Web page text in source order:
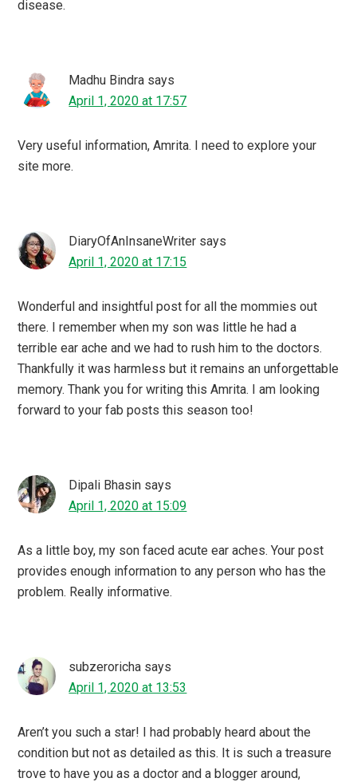
disease.
Madhu Bindra says
April 1, 2020 at 17:57
Very useful information, Amrita. I need to explore your
site more.
DiaryOfAnInsaneWriter says
April 1, 2020 at 17:15
Wonderful and insightful post for all the mommies out
there. I remember when my son was little he had a
terrible ear ache and we had to rush him to the doctors.
Thankfully it was harmless but it remains an unforgettable
memory. Thank you for writing this Amrita. I am looking
forward to your fab posts this season too!
Dipali Bhasin says
April 1, 2020 at 15:09
As a little boy, my son faced acute ear aches. Your post
provides enough information to any person who has the
problem. Really informative.
subzeroricha says
April 1, 2020 at 13:53
Aren’t you such a star! I had probably heard about the
condition but not as detailed as this. It is such a treasure
trove to have you as a doctor and a blogger around,